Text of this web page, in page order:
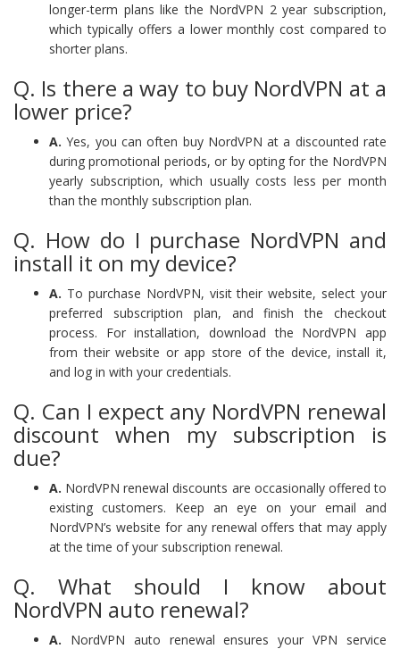
longer-term plans like the NordVPN 2 year subscription,
which typically offers a lower monthly cost compared to
shorter plans.
Q. Is there a way to buy NordVPN at a
lower price?
A. Yes, you can often buy NordVPN at a discounted rate
during promotional periods, or by opting for the NordVPN
yearly subscription, which usually costs less per month
than the monthly subscription plan.
Q. How do I purchase NordVPN and
install it on my device?
A. To purchase NordVPN, visit their website, select your
preferred subscription plan, and finish the checkout
process. For installation, download the NordVPN app
from their website or app store of the device, install it,
and log in with your credentials.
Q. Can I expect any NordVPN renewal
discount when my subscription is
due?
A. NordVPN renewal discounts are occasionally offered to
existing customers. Keep an eye on your email and
NordVPN’s website for any renewal offers that may apply
at the time of your subscription renewal.
Q. What should I know about
NordVPN auto renewal?
A. NordVPN auto renewal ensures your VPN service